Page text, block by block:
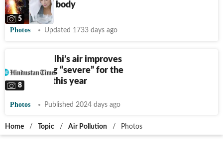
detox your body
5
Photos Updated 1733 days ago
Photos: Delhi’s air improves
after hitting “severe” for the
sixth time this year
8
Photos Published 2024 days ago
Home / Topic / Air Pollution / Photos